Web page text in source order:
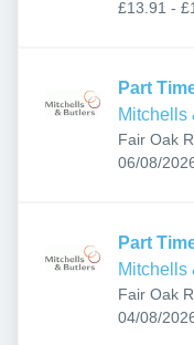
£13.91 -
Part
Mitchells
Fair Oak
Published:
06/08/
Part
Mitchells
Fair Oak
Published:
04/08/